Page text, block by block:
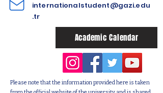
internationalstudent@gazi.edu
.tr
Academic Calendar
Please note that the information provided here is taken